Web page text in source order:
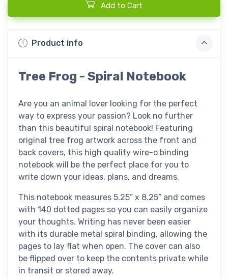
Add to Cart
Product info
Tree Frog - Spiral Notebook
Are you an animal lover looking for the perfect
way to express your passion? Look no further
than this beautiful spiral notebook! Featuring
original tree frog artwork across the front and
back covers, this high quality wire-o binding
notebook will be the perfect place for you to
write down your ideas, plans, and dreams.
This notebook measures 5.25” x 8.25” and comes
with 140 dotted pages so you can easily organize
your thoughts. Writing has never been easier
with its durable metal spiral binding, allowing the
pages to lay flat when open. The cover can also
be flipped over to keep the contents private while
in transit or stored away.